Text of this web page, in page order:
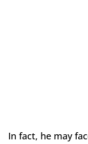
In fact, he may